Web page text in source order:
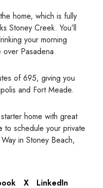
home, which is fully
Stoney Creek. You’ll
your morning
Pasadena.
of 695, giving you
and Fort Meade.
home with great
to schedule your private
in Stoney Beach,
X LinkedIn